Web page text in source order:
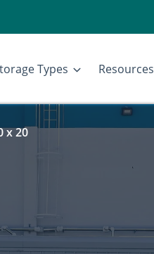
Types Resources
x 20